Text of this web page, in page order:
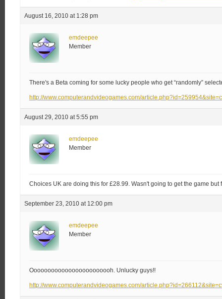
August 16, 2010 at 1:28 pm
emdeepee
Member
There's a Beta coming for some lucky people who get “randomly”
http://www.computerandvideogames.com/
August 29, 2010 at 5:55 pm
emdeepee
Member
Choices UK are doing this for £28.99. Wasn't going to get the game but
September 23, 2010 at 12:00 pm
emdeepee
Member
Oooooooooooooooooooooooh. Unlucky guys!!
http://www.computerandvideogames.com/